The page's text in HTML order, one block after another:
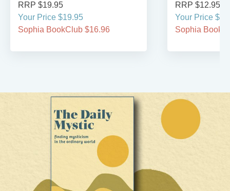
RRP $19.95
Your Price $19.95
Sophia BookClub $16.96
RRP $12.95
Your Price
Sophia